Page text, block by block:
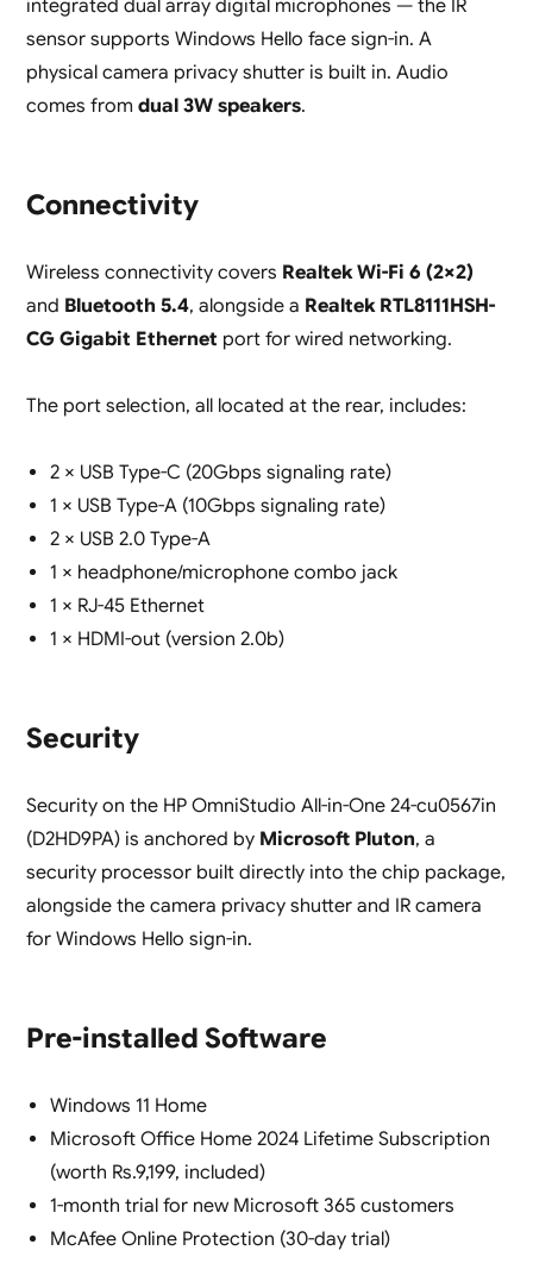
integrated dual array digital microphones — the IR
sensor supports Windows Hello face sign-in. A
physical camera privacy shutter is built in. Audio
comes from dual 3W speakers.
Connectivity
Wireless connectivity covers Realtek Wi-Fi 6 (2×2)
and Bluetooth 5.4, alongside a Realtek RTL8111HSH-
CG Gigabit Ethernet port for wired networking.
The port selection, all located at the rear, includes:
2 × USB Type-C (20Gbps signaling rate)
1 × USB Type-A (10Gbps signaling rate)
2 × USB 2.0 Type-A
1 × headphone/microphone combo jack
1 × RJ-45 Ethernet
1 × HDMI-out (version 2.0b)
Security
Security on the HP OmniStudio All-in-One 24-cu0567in
(D2HD9PA) is anchored by Microsoft Pluton, a
security processor built directly into the chip package,
alongside the camera privacy shutter and IR camera
for Windows Hello sign-in.
Pre-installed Software
Windows 11 Home
Microsoft Office Home 2024 Lifetime Subscription
(worth Rs.9,199, included)
1-month trial for new Microsoft 365 customers
McAfee Online Protection (30-day trial)